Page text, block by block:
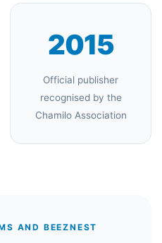
2015
Official publisher
recognised by the
Chamilo Association
AND BEEZNEST